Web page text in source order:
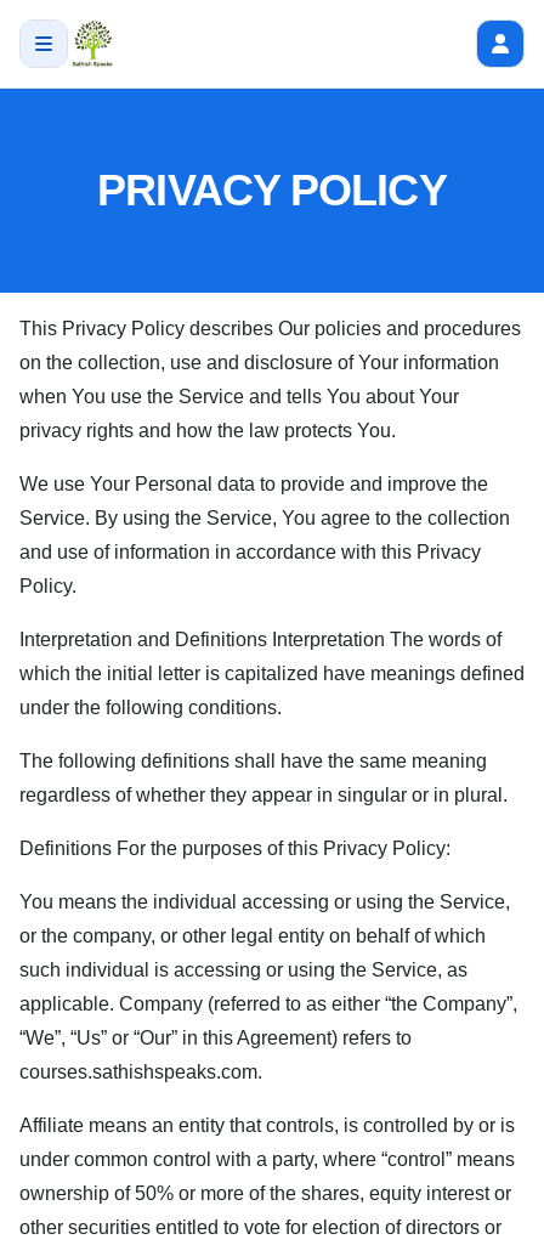
PRIVACY POLICY
This Privacy Policy describes Our policies and procedures
on the collection, use and disclosure of Your information
when You use the Service and tells You about Your
privacy rights and how the law protects You.
We use Your Personal data to provide and improve the
Service. By using the Service, You agree to the collection
and use of information in accordance with this Privacy
Policy.
Interpretation and Definitions Interpretation The words of
which the initial letter is capitalized have meanings defined
under the following conditions.
The following definitions shall have the same meaning
regardless of whether they appear in singular or in plural.
Definitions For the purposes of this Privacy Policy:
You means the individual accessing or using the Service,
or the company, or other legal entity on behalf of which
such individual is accessing or using the Service, as
applicable. Company (referred to as either “the Company”,
“We”, “Us” or “Our” in this Agreement) refers to
courses.sathishspeaks.com.
Affiliate means an entity that controls, is controlled by or is
under common control with a party, where “control” means
ownership of 50% or more of the shares, equity interest or
other securities entitled to vote for election of directors or